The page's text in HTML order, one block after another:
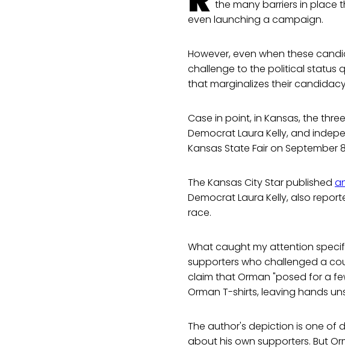
the many barriers in
even launching a campaign.
However, even when these
challenge to the political status
that marginalizes their
Case in point, in Kansas, the
Democrat Laura Kelly, and
Kansas State Fair on September
The Kansas City Star published
Democrat Laura Kelly, also
race.
What caught my attention
supporters who challenged a
claim that Orman "posed for a
Orman T-shirts, leaving hands
The author's depiction is one of
about his own supporters. But